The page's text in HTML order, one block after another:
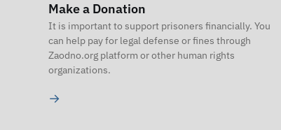
Make a Donation
It is important to support prisoners financially. You
can help pay for legal defense or fines through
Zaodno.org platform or other human rights
organizations.
→